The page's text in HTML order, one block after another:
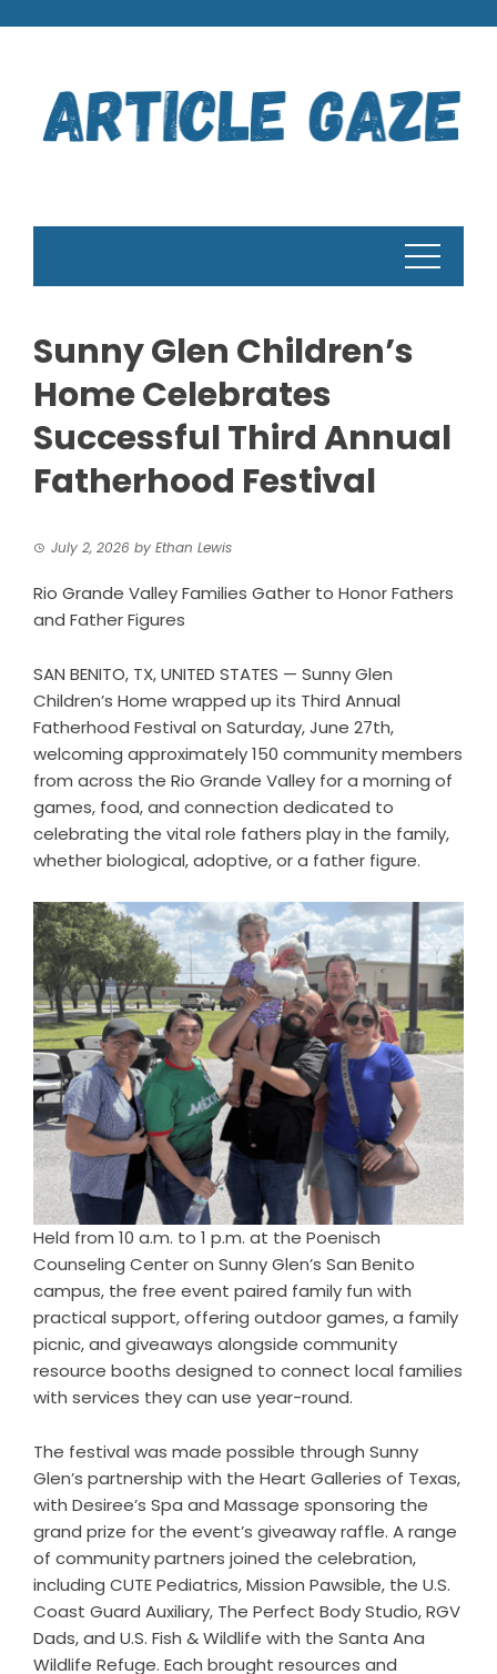
Sunny Glen Children’s
Home Celebrates
Successful Third Annual
Fatherhood Festival
July 2, 2026 by Ethan Lewis
Rio Grande Valley Families Gather to Honor Fathers
and Father Figures
SAN BENITO, TX, UNITED STATES — Sunny Glen
Children’s Home wrapped up its Third Annual
Fatherhood Festival on Saturday, June 27th,
welcoming approximately 150 community members
from across the Rio Grande Valley for a morning of
games, food, and connection dedicated to
celebrating the vital role fathers play in the family,
whether biological, adoptive, or a father figure.
Held from 10 a.m. to 1 p.m. at the Poenisch
Counseling Center on Sunny Glen’s San Benito
campus, the free event paired family fun with
practical support, offering outdoor games, a family
picnic, and giveaways alongside community
resource booths designed to connect local families
with services they can use year-round.
The festival was made possible through Sunny
Glen’s partnership with the Heart Galleries of Texas,
with Desiree’s Spa and Massage sponsoring the
grand prize for the event’s giveaway raffle. A range
of community partners joined the celebration,
including CUTE Pediatrics, Mission Pawsible, the U.S.
Coast Guard Auxiliary, The Perfect Body Studio, RGV
Dads, and U.S. Fish & Wildlife with the Santa Ana
Wildlife Refuge. Each brought resources and